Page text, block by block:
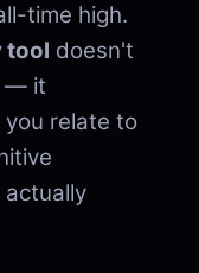
time high.
tool doesn't
— it
relate to